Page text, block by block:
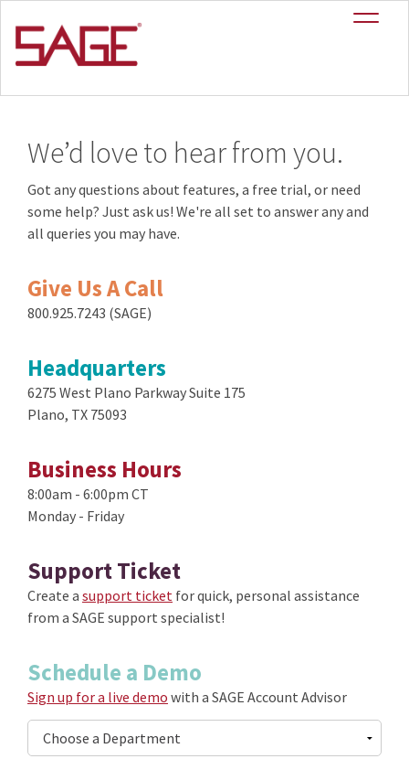
Contact
We’d love to hear from you.
Got any questions about features, a free trial, or need
some help? Just ask us! We're all set to answer any and
all queries you may have.
Give Us A Call
800.925.7243 (SAGE)
Headquarters
6275 West Plano Parkway Suite 175
Plano, TX 75093
Business Hours
8:00am - 6:00pm CT
Monday - Friday
Support Ticket
Create a support ticket for quick, personal assistance
from a SAGE support specialist!
Schedule a Demo
Sign up for a live demo with a SAGE Account Advisor